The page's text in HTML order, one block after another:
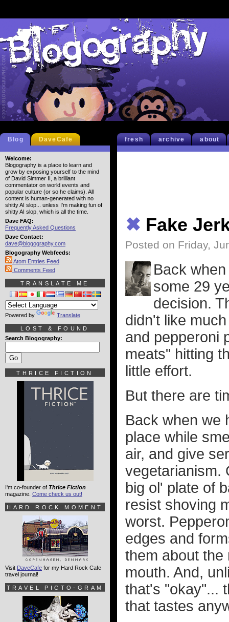
fresh archive about
✖ Fake
Posted on Friday,
Back
some 29
decision.
didn't like
and pepperoni
meats" hitting
little effort.
But there are
Back when we
place while
air, and give
vegetarianism.
big ol' plate of
resist shoving
worst.
edges and
them about the
mouth. And,
that's "okay"...
that tastes
Blog DaveCafe
Welcome:
Blogography is a place to learn and
grow by exposing yourself to the mind
of David Simmer II, a brilliant
commentator on world events and
popular culture (or so he claims). All
content is human-generated with no
shitty AI slop... unless I'm making fun of
shitty AI slop, which is all the time.
Dave FAQ:
Frequently Asked Questions
Dave Contact:
dave@blogography.com
Blogography Webfeeds:
Atom Entries Feed
Comments Feed
TRANSLATE ME
Powered by Translate
LOST & FOUND
Search Blogography:
THRICE FICTION
I'm co-founder of Thrice Fiction
magazine. Come check us out!
HARD ROCK MOMENT
Visit DaveCafe for my Hard Rock Cafe
travel journal!
TRAVEL PICTO-GRAM